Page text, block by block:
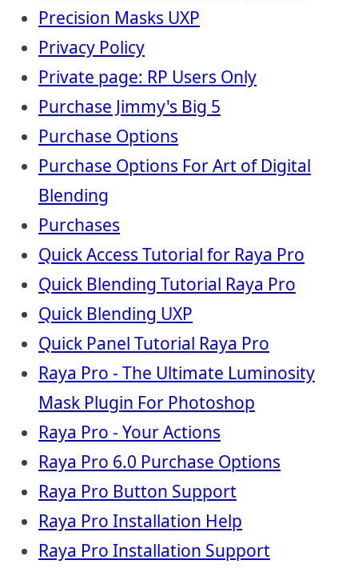
Precision Masks UXP
Privacy Policy
Private page: RP Users Only
Purchase Jimmy's Big 5
Purchase Options
Purchase Options For Art of Digital
Blending
Purchases
Quick Access Tutorial for Raya Pro
Quick Blending Tutorial Raya Pro
Quick Blending UXP
Quick Panel Tutorial Raya Pro
Raya Pro - The Ultimate Luminosity
Mask Plugin For Photoshop
Raya Pro - Your Actions
Raya Pro 6.0 Purchase Options
Raya Pro Button Support
Raya Pro Installation Help
Raya Pro Installation Support